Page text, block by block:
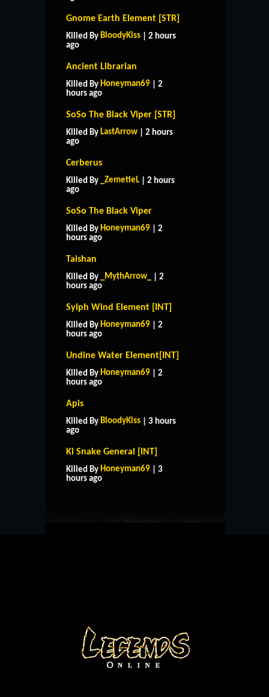
Gnome Earth Element [STR]
Killed By BloodyKiss | 2 hours
ago
Ancient Librarian
Killed By Honeyman69 | 2
hours ago
SoSo The Black Viper [STR]
Killed By LastArrow | 2 hours
ago
Cerberus
Killed By _ZemetieL | 2 hours
ago
SoSo The Black Viper
Killed By Honeyman69 | 2
hours ago
Taishan
Killed By _MythArrow_
| 2
hours ago
Sylph Wind Element [INT]
Killed By Honeyman69 | 2
hours ago
Undine Water Element[INT]
Killed By Honeyman69 | 2
hours ago
Apis
Killed By BloodyKiss | 3 hours
ago
Ki Snake General [INT]
Killed By Honeyman69 | 3
hours ago
HOME SUPPORT
CONTACT US